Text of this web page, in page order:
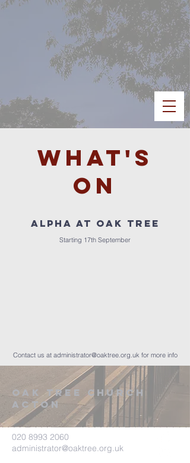
What's
on
ALPHA at OAK TREE
Starting 17th September
Contact us at administrator@oaktree.org.uk for more info
Oak tree church
acton
020 8993 2060
administrator@oaktree.org.uk